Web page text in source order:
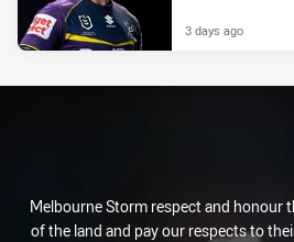
3 days ago
Melbourne Storm respect and honour
of the land and pay our respects to